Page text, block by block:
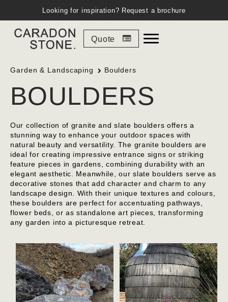
Looking for inspiration? Request a brochure
Quote
Garden & Landscaping Boulders
BOULDERS
Our collection of granite and slate boulders offers a
stunning way to enhance your outdoor spaces with
natural beauty and versatility. The granite boulders are
ideal for creating impressive entrance signs or striking
feature pieces in gardens, combining durability with an
elegant aesthetic. Meanwhile, our slate boulders serve as
decorative stones that add character and charm to any
landscape design. With their unique textures and colours,
these boulders are perfect for accentuating pathways,
flower beds, or as standalone art pieces, transforming
any garden into a picturesque retreat.